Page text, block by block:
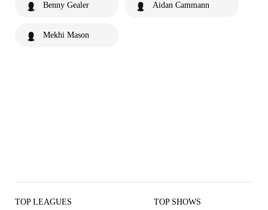
Benny Gealer Aidan Cammann
Mekhi Mason
TOP LEAGUES TOP SHOWS